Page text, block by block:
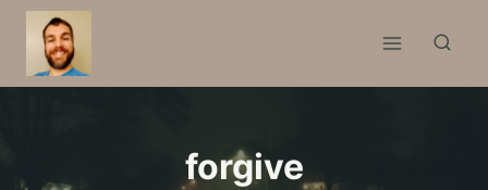
Skip
content
forgive